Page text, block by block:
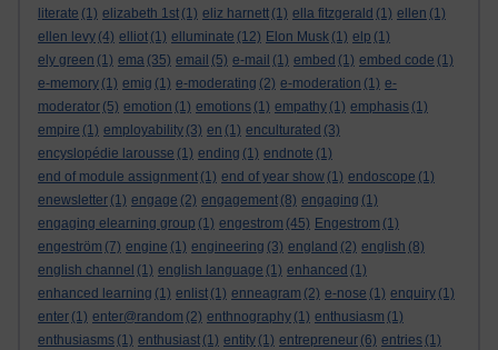
literate (1) elizabeth 1st (1) eliz harnett (1) ella fitzgerald (1) ellen (1)
ellen levy (4) elliot (1) elluminate (12) Elon Musk (1) elp (1)
ely green (1) ema (35) email (5) e-mail (1) embed (1) embed code (1)
e-memory (1) emig (1) e-moderating (2) e-moderation (1) e-
moderator (5) emotion (1) emotions (1) empathy (1) emphasis (1)
empire (1) employability (3) en (1) enculturated (3)
encyslopédie larousse (1) ending (1) endnote (1)
end of module assignment (1) end of year show (1) endoscope (1)
enewsletter (1) engage (2) engagement (8) engaging (1)
engaging elearning group (1) engestrom (45) Engestrom (1)
engeström (7) engine (1) engineering (3) england (2) english (8)
english channel (1) english language (1) enhanced (1)
enhanced learning (1) enlist (1) enneagram (2) e-nose (1) enquiry (1)
enter (1) enter@random (2) enthnography (1) enthusiasm (1)
enthusiasms (1) enthusiast (1) entity (1) entrepreneur (6) entries (1)